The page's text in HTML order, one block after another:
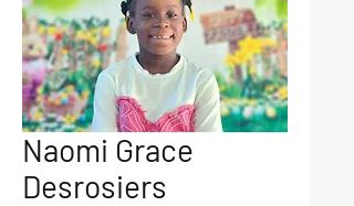
Naomi Grace
Desrosiers